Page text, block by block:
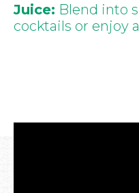
Juice: Blend into
cocktails or enjoy